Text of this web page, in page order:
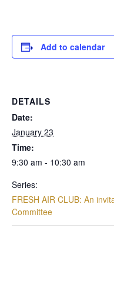
Add to calendar
DETAILS
Date:
January 23
Time:
9:30 am - 10:30 am
Series:
FRESH AIR CLUB: An
Committee